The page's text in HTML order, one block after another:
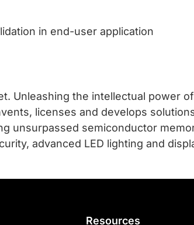
in end-user application
Unleashing the intellectual power
licenses and develops
unsurpassed semiconductor
advanced LED lighting and
Resources